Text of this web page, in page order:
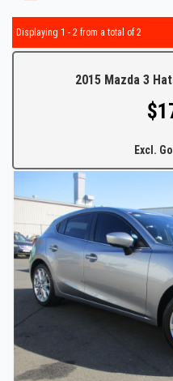
Displaying 1 - 2 from a total of 2
2015 Mazda 3
Excl.